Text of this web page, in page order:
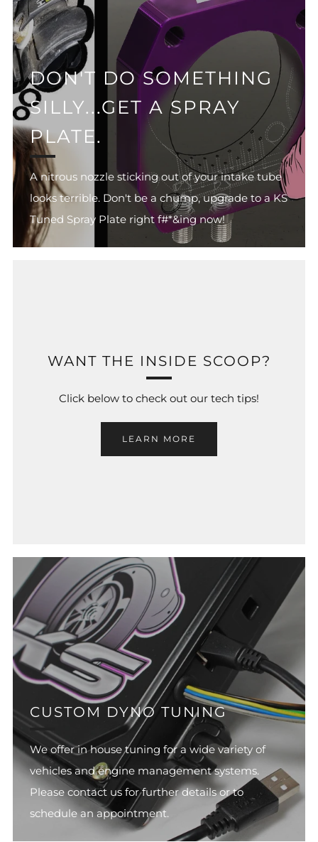
DON'T DO SOMETHING
SILLY...GET A SPRAY
PLATE.
A nitrous nozzle sticking out of your intake tube
looks terrible. Don't be a chump, upgrade to a KS
Tuned Spray Plate right f#*&ing now!
WANT THE INSIDE SCOOP?
Click below to check out our tech tips!
LEARN MORE
CUSTOM DYNO TUNING
We offer in house tuning for a wide variety of
vehicles and engine management systems.
Please contact us for further details or to
schedule an appointment.